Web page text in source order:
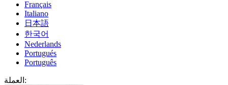
Français
Italiano
日本語
한국어
Nederlands
Portugués
Português
العملة: